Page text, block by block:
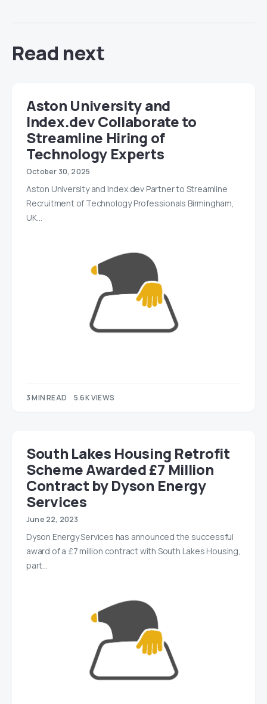
Read next
Aston University and
Index.dev Collaborate to
Streamline Hiring of
Technology Experts
October 30, 2025
Aston University and Index.dev Partner to Streamline
Recruitment of Technology Professionals Birmingham,
UK…
3 MIN READ 5.6K VIEWS
South Lakes Housing Retrofit
Scheme Awarded £7 Million
Contract by Dyson Energy
Services
June 22, 2023
Dyson Energy Services has announced the successful
award of a £7 million contract with South Lakes Housing,
part…